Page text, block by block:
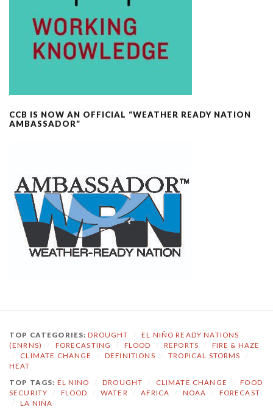
CCB IS NOW AN OFFICIAL “WEATHER READY NATION
AMBASSADOR”
TOP CATEGORIES:DROUGHT
EL NIÑO READY NATIONS
(ENRNS)
FORECASTING FLOOD REPORTS
FIRE & HAZE
CLIMATE CHANGE DEFINITIONS TROPICAL STORMS
HEAT
TOP TAGS: EL NINO DROUGHT CLIMATE CHANGE
FOOD
SECURITY
FLOOD WATER AFRICA NOAA
FORECAST
LA NIÑA